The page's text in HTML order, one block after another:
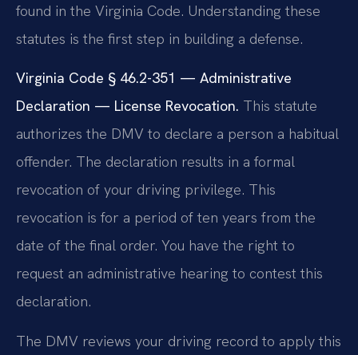
found in the Virginia Code. Understanding these
statutes is the first step in building a defense.
Virginia Code § 46.2-351 — Administrative
Declaration — License Revocation. This statute
authorizes the DMV to declare a person a habitual
offender. The declaration results in a formal
revocation of your driving privilege. This
revocation is for a period of ten years from the
date of the final order. You have the right to
request an administrative hearing to contest this
declaration.
The DMV reviews your driving record to apply this